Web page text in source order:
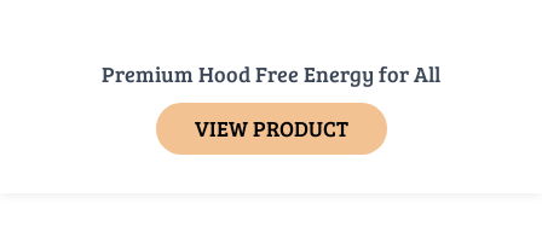
Premium Hood Free Energy for All
VIEW PRODUCT